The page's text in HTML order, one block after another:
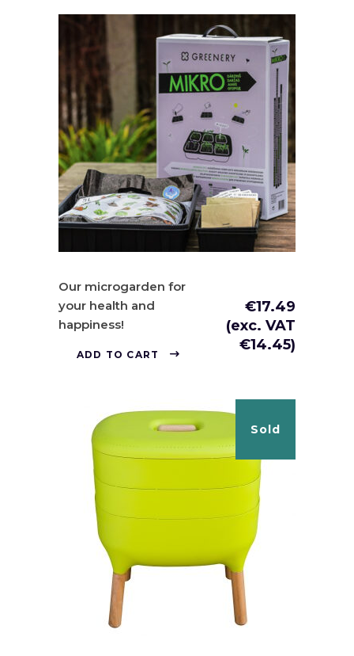
Our microgarden for
your health and
happiness!
€17.49
(exc. VAT
€14.45)
ADD TO CART
Sold